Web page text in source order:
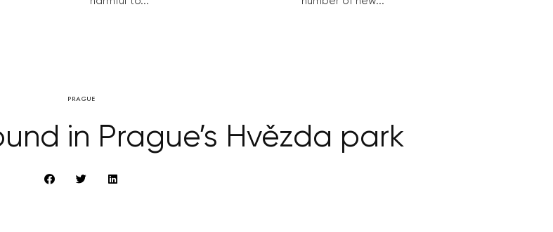
PRAGUE
in Prague’s Hvězda park